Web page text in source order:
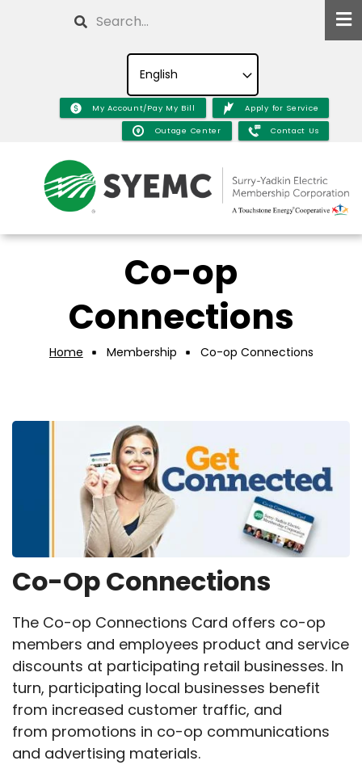
Search
My Account/Pay My Bill Apply for Service
Outage Center Contact Us
Co-op
Connections
Breadcrumb
Home Membership Co-op Connections
Co-Op Connections
The Co-op Connections Card offers co-op
members and employees product and service
discounts at participating retail businesses. In
turn, participating local businesses benefit
from increased customer traffic, and
from promotions in co-op communications
and advertising materials.